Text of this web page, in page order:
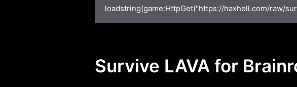
loadstring(game:HttpGet("https://haxhell.com/raw/
Survive LAVA for